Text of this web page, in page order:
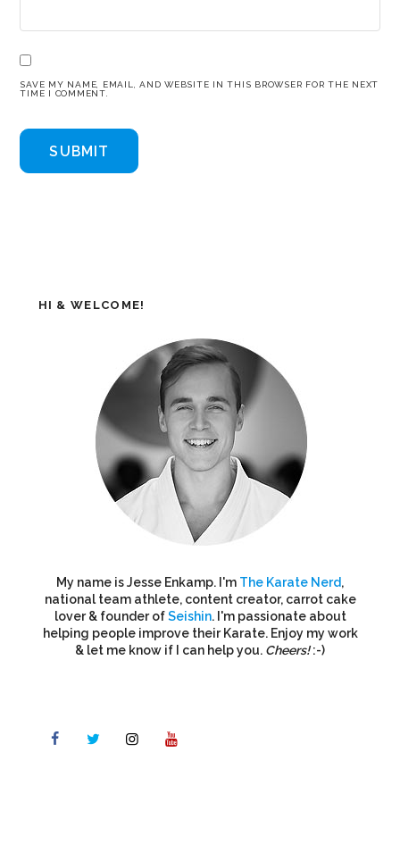
SAVE MY NAME, EMAIL, AND WEBSITE IN THIS BROWSER FOR THE NEXT
TIME I COMMENT.
HI & WELCOME!
My name is Jesse Enkamp. I'm The Karate Nerd,
national team athlete, content creator, carrot cake
lover & founder ofSeishin. I'm passionate about
helping people improve their Karate. Enjoy my work
& let me know if I can help you. Cheers!:-)